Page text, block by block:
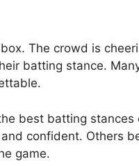
The crowd is
batting stance.
best batting stances
confident. Others
game.